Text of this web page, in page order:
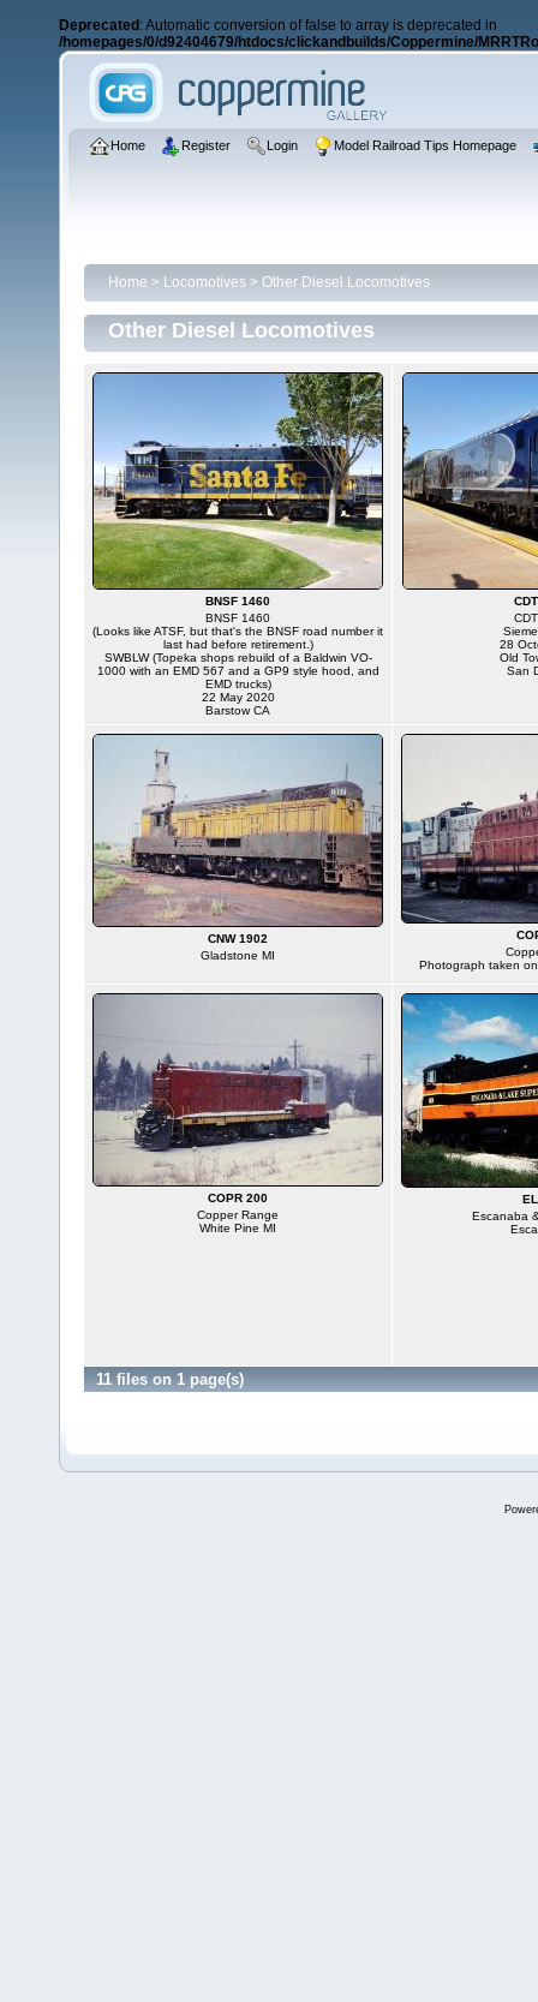
Deprecated : Automatic conversion of false to array is deprecated in
/homepages/0/d92404679/htdocs/clickandbuilds/Coppermine/
Home Register Login Model Railroad Tips Homepage
Home > Locomotives > Other Diesel Locomotives
Other Diesel Locomotives
BNSF 1460
BNSF 1460
(Looks like ATSF, but that's the BNSF road number it
last had before retirement.)
SWBLW (Topeka shops rebuild of a Baldwin VO-
1000 with an EMD 567 and a GP9 style hood, and
EMD trucks)
22 May 2020
Barstow CA
28
Old
San
CNW 1902
Gladstone MI
Photograph taken
COPR 200
Copper Range
White Pine MI
Escanaba
11 files on 1 page(s)